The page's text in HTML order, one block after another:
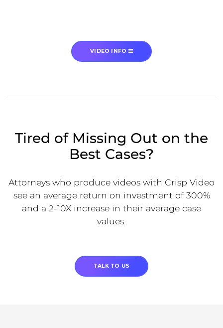
VIDEO INFO
Tired of Missing Out on the
Best Cases?
Attorneys who produce videos with Crisp Video
see an average return on investment of 300%
and a 2-10X increase in their average case
values.
TALK TO US